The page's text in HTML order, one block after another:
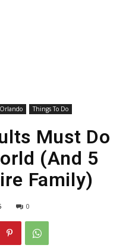
Orlando Things To Do
Must Do
(And 5
Family)
0